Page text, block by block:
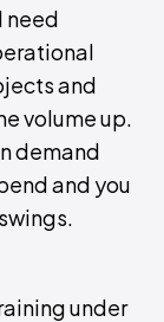
need
and
volume up.
demand
and you
under